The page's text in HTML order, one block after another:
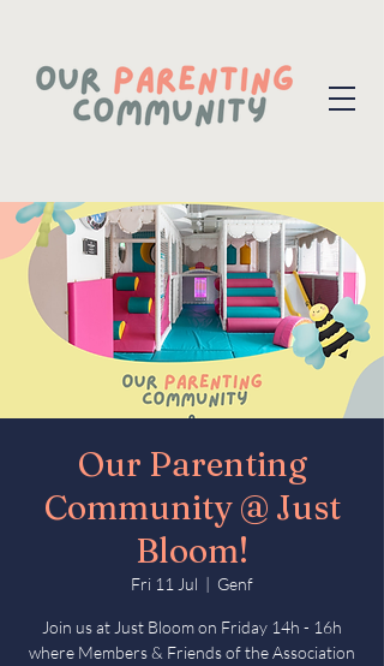
Our Parenting
Community @ Just
Bloom!
Fri 11 Jul
  |
Genf
Join us at Just Bloom on Friday 14h - 16h
where Members & Friends of the Association